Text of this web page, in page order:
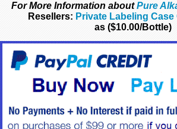
For More Information about Pure
Resellers: Private Labeling Case
as ($10.00/Bottle)